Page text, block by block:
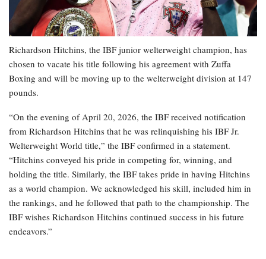
Richardson Hitchins, the IBF junior welterweight champion, has
chosen to vacate his title following his agreement with Zuffa
Boxing and will be moving up to the welterweight division at 147
pounds.
“On the evening of April 20, 2026, the IBF received notification
from Richardson Hitchins that he was relinquishing his IBF Jr.
Welterweight World title,” the IBF confirmed in a statement.
“Hitchins conveyed his pride in competing for, winning, and
holding the title. Similarly, the IBF takes pride in having Hitchins
as a world champion. We acknowledged his skill, included him in
the rankings, and he followed that path to the championship. The
IBF wishes Richardson Hitchins continued success in his future
endeavors.”